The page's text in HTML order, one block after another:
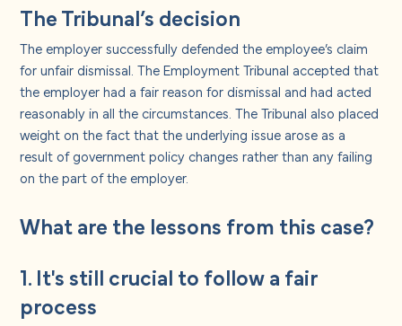
The Tribunal’s decision
The employer successfully defended the employee’s claim
for unfair dismissal. The Employment Tribunal accepted that
the employer had a fair reason for dismissal and had acted
reasonably in all the circumstances. The Tribunal also placed
weight on the fact that the underlying issue arose as a
result of government policy changes rather than any failing
on the part of the employer.
What are the lessons from this case?
1. It's still crucial to follow a fair
process